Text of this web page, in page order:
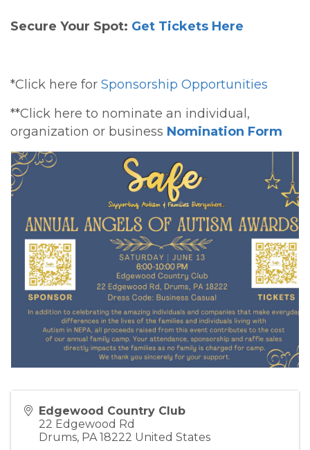
Secure Your Spot: Get Tickets Here
*Click here for Sponsorship Opportunities
**Click here to nominate an individual,
organization or business Nomination Form
Edgewood Country Club
22 Edgewood Rd
Drums, PA 18222 United States